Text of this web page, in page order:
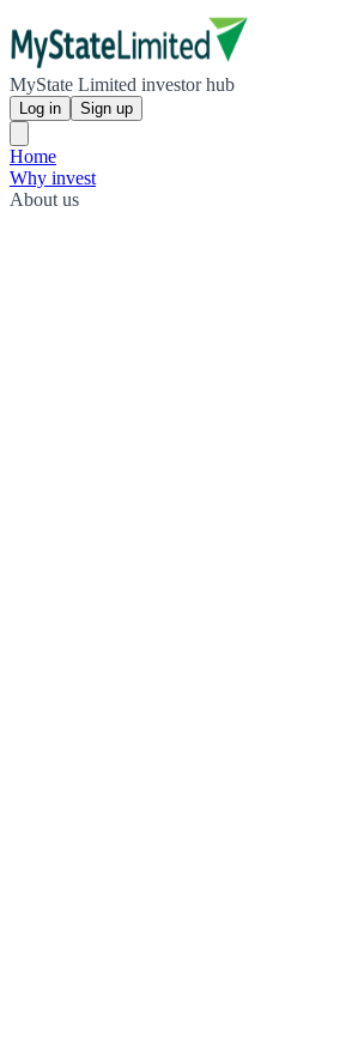
MyState Limited investor hub
Log in Sign up
Home
Why invest
About us